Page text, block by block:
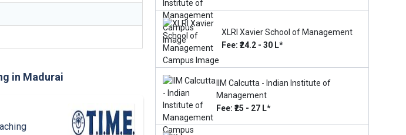
in Madurai
XLRI Xavier School of Management
Fee: ₹24.2 - 30 L*
IIM Calcutta - Indian Institute of
Management
Fee: ₹25 - 27 L*